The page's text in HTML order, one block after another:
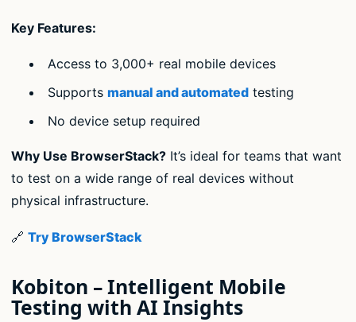
Key Features:
Access to 3,000+ real mobile devices
Supports manual and automatedtesting
No device setup required
Why Use BrowserStack? It’s ideal for teams that want
to test on a wide range of real devices without
physical infrastructure.
🔗 Try BrowserStack
Kobiton – Intelligent Mobile
Testing with AI Insights